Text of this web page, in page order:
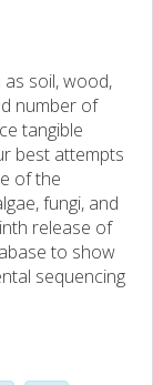
soil, wood,
number of
tangible
best attempts
of the
fungi, and
release of
to show
sequencing
last five